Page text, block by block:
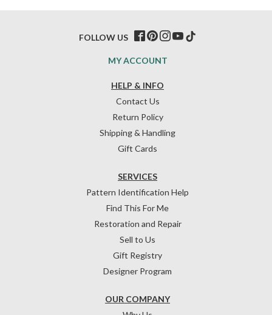
HELP & INFO
Contact Us
Return Policy
Shipping & Handling
Gift Cards
OUR COMPANY
SERVICES
Pattern Identification Help
Find This For Me
Restoration and Repair
Sell to Us
Gift Registry
Designer Program
MY ACCOUNT
FOLLOW US